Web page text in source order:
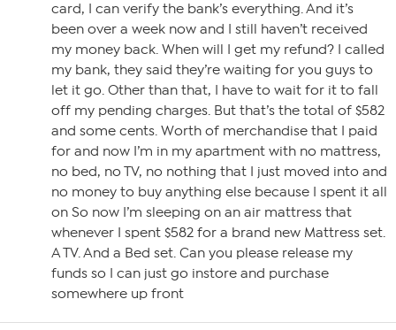
card, I can verify the bank’s everything. And it’s
been over a week now and I still haven’t received
my money back. When will I get my refund? I called
my bank, they said they’re waiting for you guys to
let it go. Other than that, I have to wait for it to fall
off my pending charges. But that’s the total of $582
and some cents. Worth of merchandise that I paid
for and now I’m in my apartment with no mattress,
no bed, no TV, no nothing that I just moved into and
no money to buy anything else because I spent it all
on So now I’m sleeping on an air mattress that
whenever I spent $582 for a brand new Mattress set.
A TV. And a Bed set. Can you please release my
funds so I can just go instore and purchase
somewhere up front